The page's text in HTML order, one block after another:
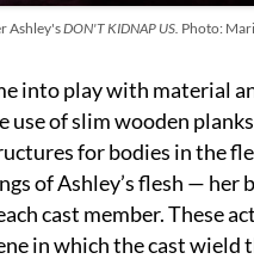
Ashley'sDON'T KIDNAP US. Photo:
into play with material
use of slim wooden
for bodies in the
of Ashley’s flesh — her
cast member. These
in which the cast wield